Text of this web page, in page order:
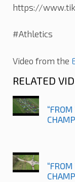
https://
#Athletics
Video from the
RELATED